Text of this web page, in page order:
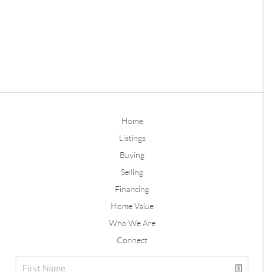
Home
Listings
Buying
Selling
Financing
Home Value
Who We Are
Connect